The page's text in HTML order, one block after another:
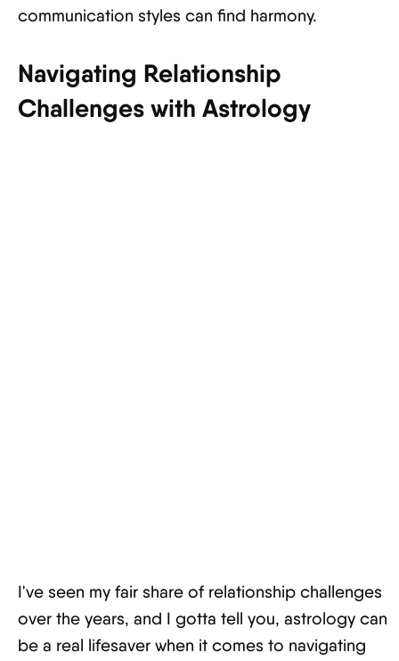
communication styles can find harmony.
Navigating Relationship
Challenges with Astrology
I've seen my fair share of relationship challenges
over the years, and I gotta tell you, astrology can
be a real lifesaver when it comes to navigating